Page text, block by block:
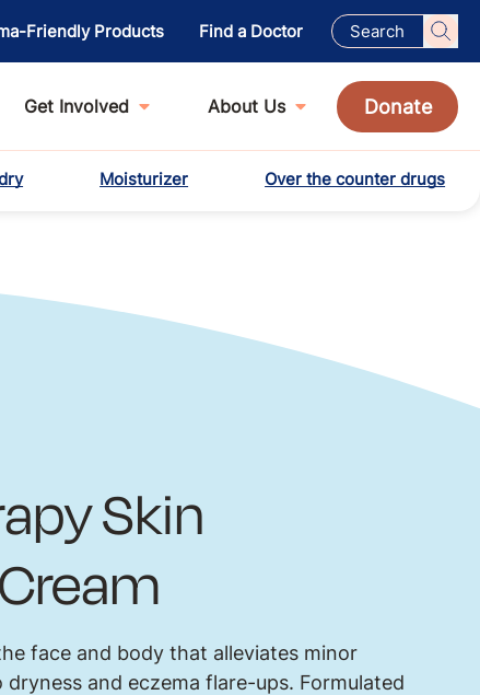
Friendly Products Find a Doctor
Get Involved About Us Donate
Moisturizer Over the counter drugs
Skin
face and body that alleviates minor
and eczema flare-ups. Formulated